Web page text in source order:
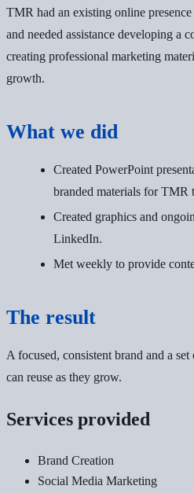
TMR had an existing online
and needed assistance developing a
creating professional marketing
growth.
What we did
Created PowerPoint
branded materials for TMR
Created graphics and
LinkedIn.
Met weekly to provide
The result
A focused, consistent brand and a
can reuse as they grow.
Services provided
Brand Creation
Social Media Marketing